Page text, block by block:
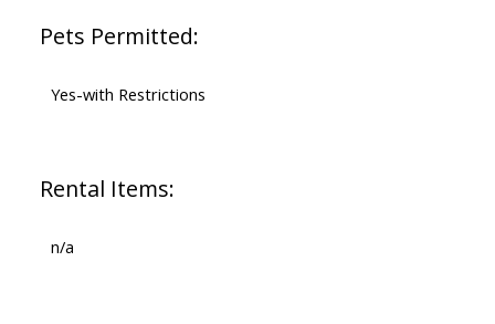
Pets Permitted:
Yes-with Restrictions
Rental Items:
n/a